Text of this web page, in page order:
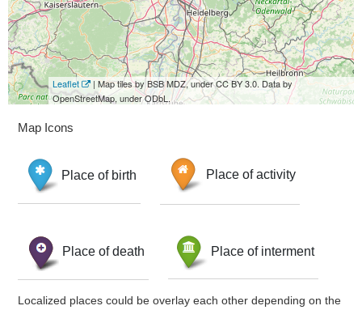
Leaflet
| Map tiles by BSB MDZ, under CC BY 3.0. Data by
OpenStreetMap, under ODbL.
Map Icons
Place of birth Place of activity
Place of death Place of interment
Localized places could be overlay each other depending on the